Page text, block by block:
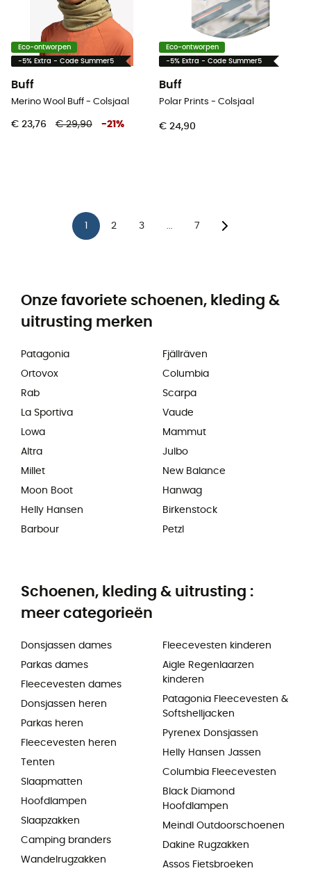
Eco-ontworpen
-5% Extra - Code Summer5
Buff
Merino Wool Buff - Colsjaal
€ 23,76 € 29,90 -21 %
Eco-ontworpen
-5% Extra - Code Summer5
Buff
Polar Prints - Colsjaal
€ 24,90
2 3 7
Onze favoriete schoenen, kleding &
uitrusting merken
Patagonia
Ortovox
Rab
La Sportiva
Lowa
Altra
Millet
Moon Boot
Helly Hansen
Barbour
Fjällräven
Columbia
Scarpa
Vaude
Mammut
Julbo
New Balance
Hanwag
Birkenstock
Petzl
Schoenen, kleding & uitrusting :
meer categorieën
Donsjassen dames
Parkas dames
Fleecevesten dames
Donsjassen heren
Parkas heren
Fleecevesten heren
Tenten
Slaapmatten
Hoofdlampen
Slaapzakken
Camping branders
Wandelrugzakken
Fleecevesten kinderen
Aigle Regenlaarzen
kinderen
Patagonia Fleecevesten &
Softshelljacken
Pyrenex Donsjassen
Helly Hansen Jassen
Columbia Fleecevesten
Black Diamond
Hoofdlampen
Meindl Outdoorschoenen
Dakine Rugzakken
Assos Fietsbroeken